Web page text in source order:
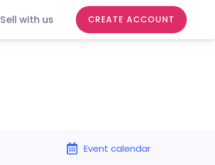
Sell with us CREATE ACCOUNT
Event calendar